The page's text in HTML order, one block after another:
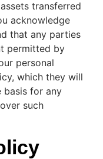
transferred
acknowledge
that any parties
permitted by
personal
which they will
basis for any
such